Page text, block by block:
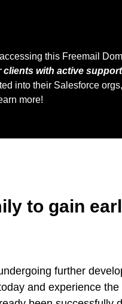
this Freemail
clients with active
into their Salesforce
more!
to gain
further
and experience the